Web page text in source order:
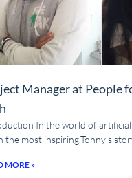
Manager at People
In the world of
the most inspiring.Tonny’s
MORE »